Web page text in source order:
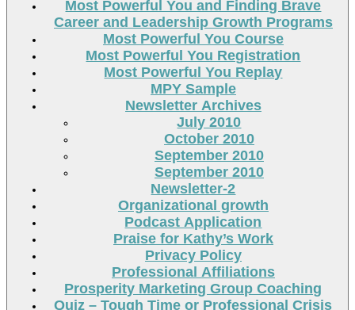
Most Powerful You and Finding Brave
Career and Leadership Growth Programs
Most Powerful You Course
Most Powerful You Registration
Most Powerful You Replay
MPY Sample
Newsletter Archives
July 2010
October 2010
September 2010
September 2010
Newsletter-2
Organizational growth
Podcast Application
Praise for Kathy’s Work
Privacy Policy
Professional Affiliations
Prosperity Marketing Group Coaching
Quiz – Tough Time or Professional Crisis